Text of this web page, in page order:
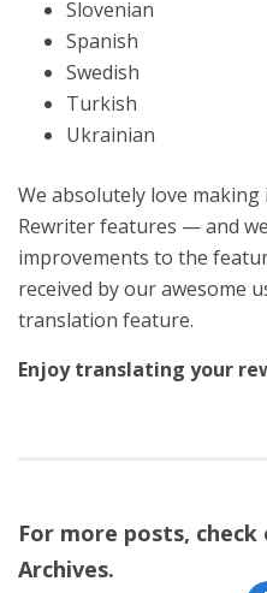
Slovenian
Spanish
Swedish
Turkish
Ukrainian
We absolutely love
Rewriter features — and
improvements to the
received by our awesome
translation feature.
Enjoy translating your
For more posts,
Archives.